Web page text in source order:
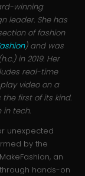
winning
leader. She has
of fashion
) and was
in 2019. Her
real-time
video on a
first of its kind.
in tech.
unexpected
by the
an
hands-on